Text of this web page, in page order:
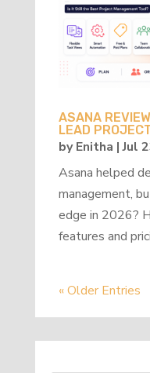
ASANA
LEAD
byEnitha |Jul
Asana helped
management,
edge in 2026?
features and
« Older Entries